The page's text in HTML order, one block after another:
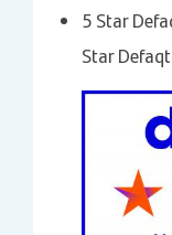
5 Star
Star